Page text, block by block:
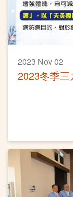
2023 Nov 02
2023冬季